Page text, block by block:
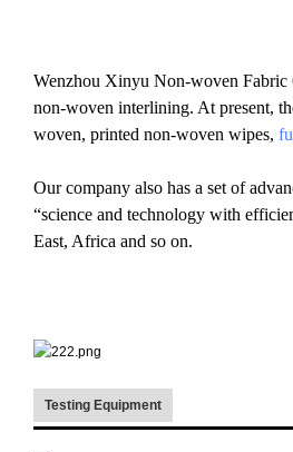
Wenzhou Xinyu Non-woven Fabric
non-woven interlining. At present,
woven, printed non-woven wipes,
Our company also has a set of
“science and technology with
East, Africa and so on.
Testing Equipment